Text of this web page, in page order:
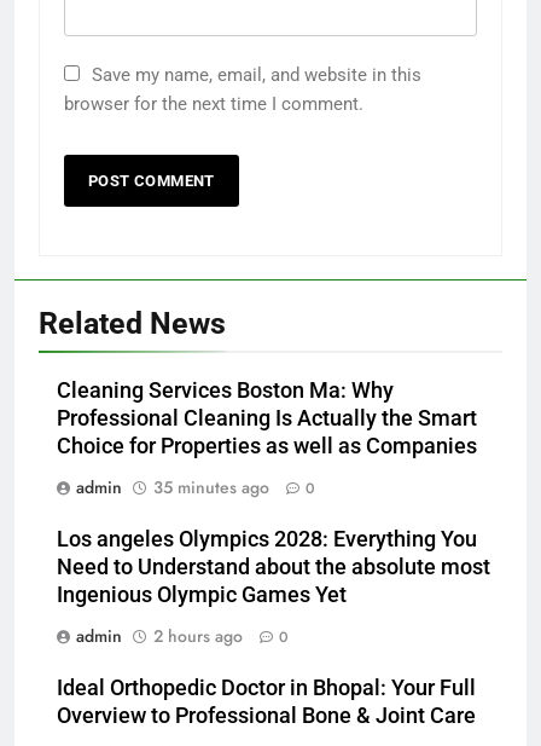
Save my name, email, and website in this
browser for the next time I comment.
Related News
Cleaning Services Boston Ma: Why
Professional Cleaning Is Actually the Smart
Choice for Properties as well as Companies
admin
35 minutes ago 0
Los angeles Olympics 2028: Everything You
Need to Understand about the absolute most
Ingenious Olympic Games Yet
admin
2 hours ago 0
Ideal Orthopedic Doctor in Bhopal: Your Full
Overview to Professional Bone & Joint Care